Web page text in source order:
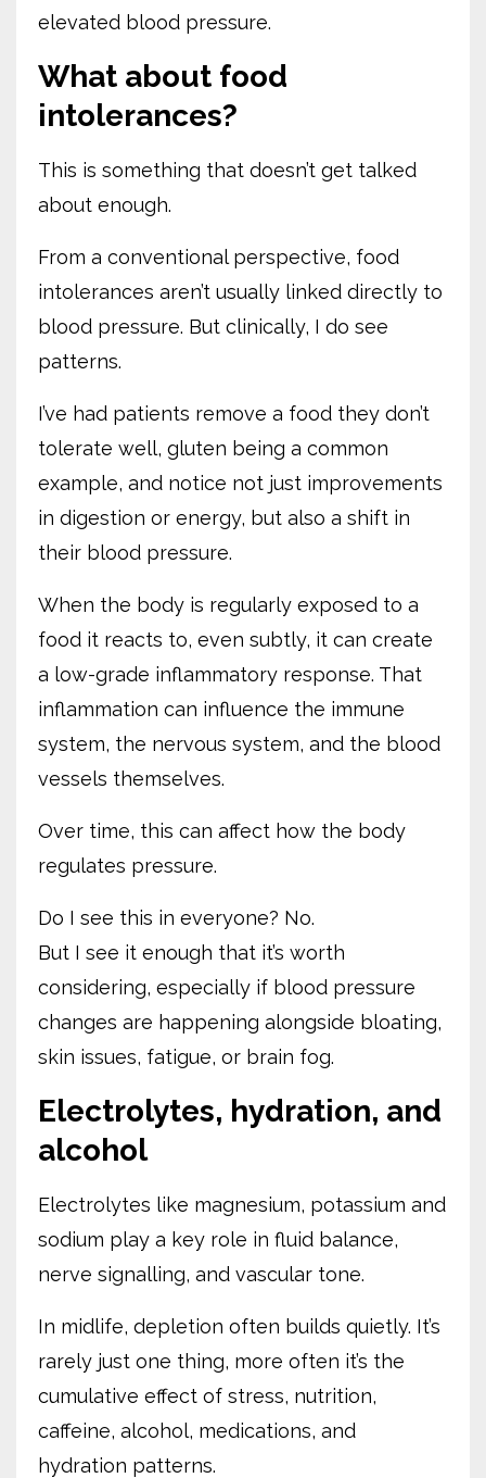
elevated blood pressure.
What about food
intolerances?
This is something that doesn’t get talked
about enough.
From a conventional perspective, food
intolerances aren’t usually linked directly to
blood pressure. But clinically, I do see
patterns.
I’ve had patients remove a food they don’t
tolerate well, gluten being a common
example, and notice not just improvements
in digestion or energy, but also a shift in
their blood pressure.
When the body is regularly exposed to a
food it reacts to, even subtly, it can create
a low-grade inflammatory response. That
inflammation can influence the immune
system, the nervous system, and the blood
vessels themselves.
Over time, this can affect how the body
regulates pressure.
Do I see this in everyone? No.
But I see it enough that it’s worth
considering, especially if blood pressure
changes are happening alongside bloating,
skin issues, fatigue, or brain fog.
Electrolytes, hydration, and
alcohol
Electrolytes like magnesium, potassium and
sodium play a key role in fluid balance,
nerve signalling, and vascular tone.
In midlife, depletion often builds quietly. It’s
rarely just one thing, more often it’s the
cumulative effect of stress, nutrition,
caffeine, alcohol, medications, and
hydration patterns.